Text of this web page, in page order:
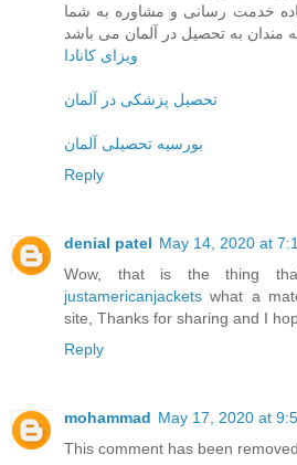
خدمت رسانی و مشاوره به شما
ویزای کانادا
تحصیل پزشکی در آلمان
بورسیه تحصیلی آلمان
Reply
denial patel May 14, 2020 at
Wow, that is the thing
justamericanjackets what a
site, Thanks for sharing and I
Reply
mohammad May 17, 2020 at
This comment has been